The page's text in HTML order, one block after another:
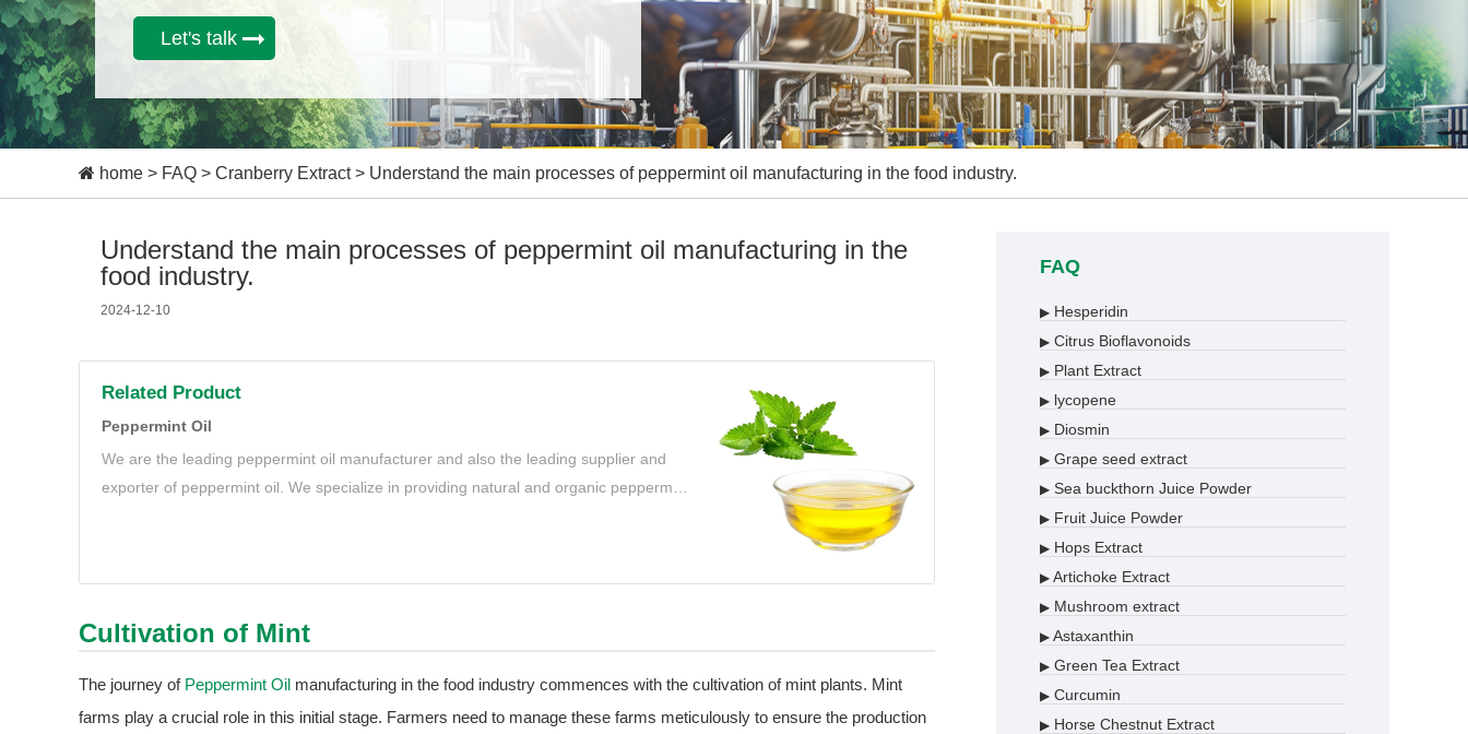
Let's talk
home > FAQ > Cranberry Extract> Understand the main processes of peppermint oil manufacturing in the food industry.
Understand the main processes of peppermint oil manufacturing in the
food industry.
2024-12-10
Related Product
Peppermint Oil
We are the leading peppermint oil manufacturer and also the leading supplier and
exporter of peppermint oil. We specialize in providing natural and organic peppermint
Cultivation of Mint
The journey of Peppermint Oil manufacturing in the food industry commences with the cultivation of mint plants. Mint
farms play a crucial role in this initial stage. Farmers need to manage these farms meticulously to ensure the production
FAQ
▶ Hesperidin
▶ Citrus Bioflavonoids
▶ Plant Extract
▶ lycopene
▶ Diosmin
▶ Grape seed extract
▶ Sea buckthorn Juice Powder
▶ Fruit Juice Powder
▶ Hops Extract
▶ Artichoke Extract
▶ Mushroom extract
▶ Astaxanthin
▶ Green Tea Extract
▶ Curcumin
▶ Horse Chestnut Extract